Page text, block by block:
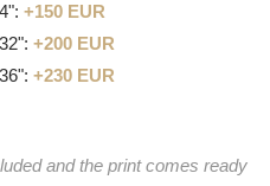
+150 EUR
+200 EUR
+230 EUR
and the print comes ready